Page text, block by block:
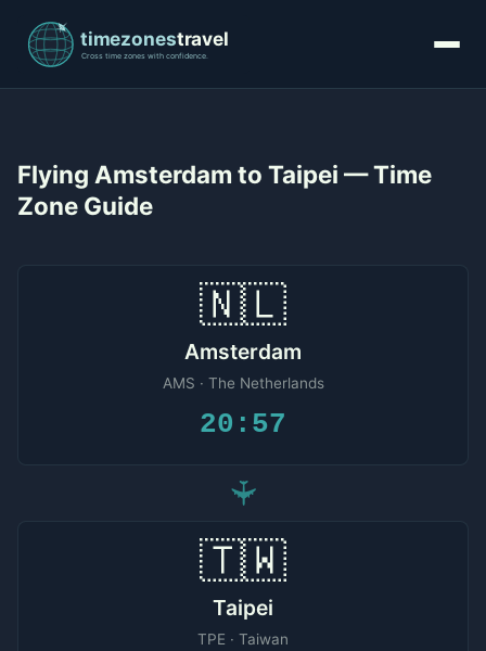
Flying Amsterdam to Taipei — Time
Zone Guide
🇳🇱
Amsterdam
AMS · The Netherlands
20:57
✈
🇹🇼
Taipei
TPE · Taiwan